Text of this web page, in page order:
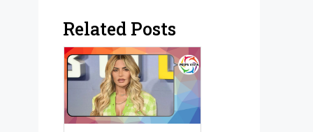
Related Posts